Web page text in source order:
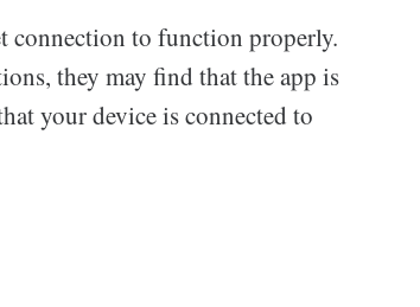
connection to function properly.
they may find that the app is
your device is connected to